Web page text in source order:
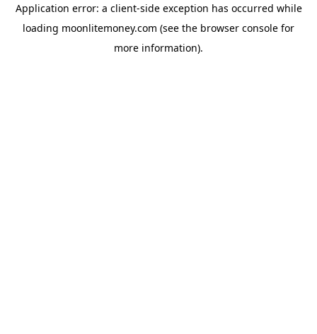
Application error: a client-side exception has occurred while
loading moonlitemoney.com (see the browser console for
more information).